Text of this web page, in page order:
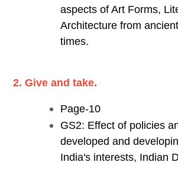
aspects of Art Forms,
Architecture from
times.
2. Give and take.
Page-10
GS2: Effect of policies
developed and
India's interests, Indian